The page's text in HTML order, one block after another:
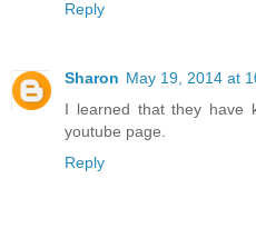
Reply
Sharon May 19, 2014 at
I learned that they have
youtube page.
Reply